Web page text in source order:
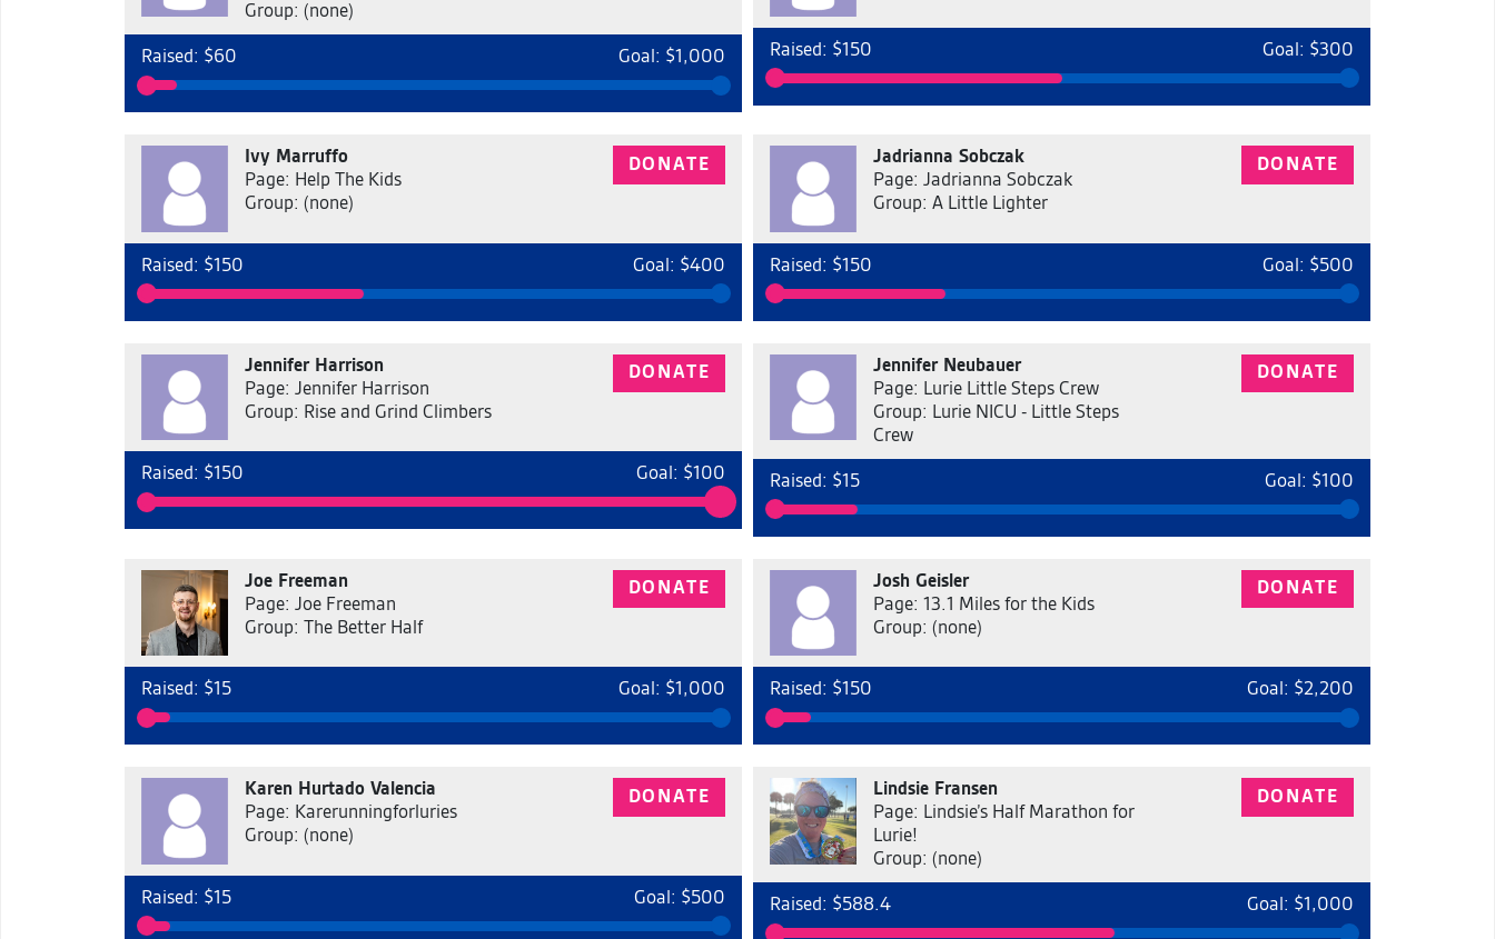
Group: (none)
Raised: $60 Goal: $1,000 Raised: $150 Goal: $300
Ivy Marruffo
Page: Help The Kids
Group: (none)
DONATE
Raised: $150 Goal: $400
Jadrianna Sobczak
Page: Jadrianna Sobczak
Group: A Little Lighter
DONATE
Raised: $150 Goal: $500
Jennifer Harrison
Page: Jennifer Harrison
Group: Rise and Grind Climbers
DONATE
Raised: $150 Goal: $100
Jennifer Neubauer
Page: Lurie Little Steps Crew
Group: Lurie NICU - Little Steps
Crew
DONATE
Raised: $15 Goal: $100
Joe Freeman
Page: Joe Freeman
Group: The Better Half
DONATE
Raised: $15 Goal: $1,000
Josh Geisler
Page: 13.1 Miles for the Kids
Group: (none)
DONATE
Raised: $150 Goal: $2,200
Karen Hurtado Valencia
Page: Karerunningforluries
Group: (none)
DONATE
Raised: $15 Goal: $500
Lindsie Fransen
Page: Lindsie’s Half Marathon for
Lurie!
Group: (none)
DONATE
Raised: $588.4 Goal: $1,000